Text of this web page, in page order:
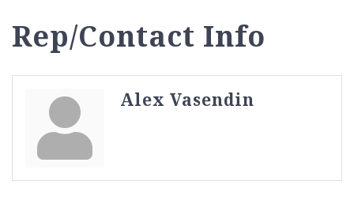
Rep/Contact Info
Alex Vasendin